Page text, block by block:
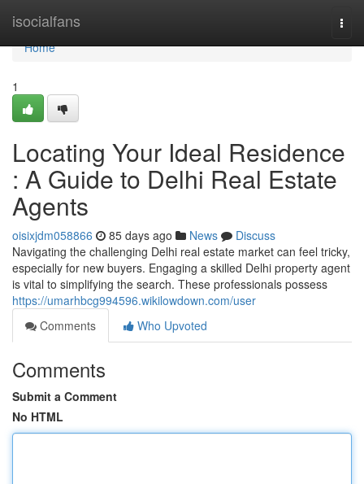
isocialfans
Home
Home
1
Locating Your Ideal Residence
: A Guide to Delhi Real Estate
Agents
oisixjdm058866 85 days ago News
Discuss
Navigating the challenging Delhi real estate market can feel tricky,
especially for new buyers. Engaging a skilled Delhi property agent
is vital to simplifying the search. These professionals possess
https://umarhbcg994596.wikilowdown.com/user
Comments
Who Upvoted
Comments
Submit a Comment
No HTML